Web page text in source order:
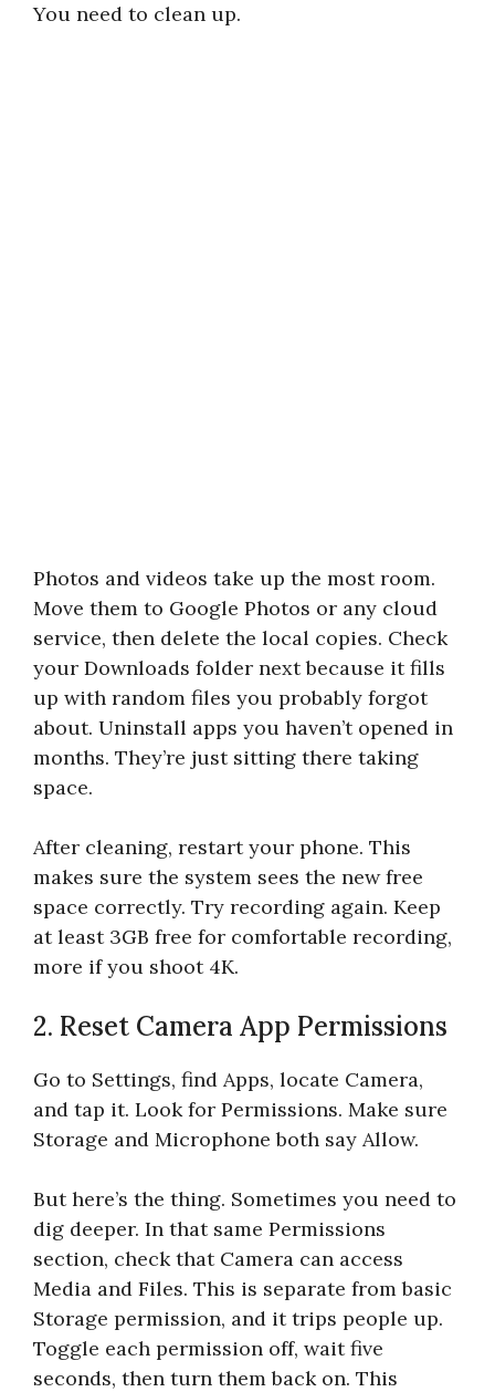
You need to clean up.
Photos and videos take up the most room.
Move them to Google Photos or any cloud
service, then delete the local copies. Check
your Downloads folder next because it fills
up with random files you probably forgot
about. Uninstall apps you haven’t opened in
months. They’re just sitting there taking
space.
After cleaning, restart your phone. This
makes sure the system sees the new free
space correctly. Try recording again. Keep
at least 3GB free for comfortable recording,
more if you shoot 4K.
2. Reset Camera App Permissions
Go to Settings, find Apps, locate Camera,
and tap it. Look for Permissions. Make sure
Storage and Microphone both say Allow.
But here’s the thing. Sometimes you need to
dig deeper. In that same Permissions
section, check that Camera can access
Media and Files. This is separate from basic
Storage permission, and it trips people up.
Toggle each permission off, wait five
seconds, then turn them back on. This